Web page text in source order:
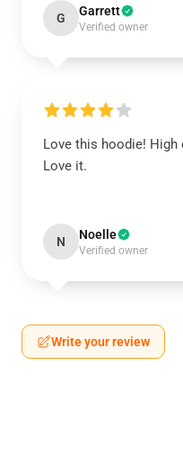
G Garrett
Verified owner
Love this hoodie! High
Love it.
N Noelle
Verified owner
Write your review